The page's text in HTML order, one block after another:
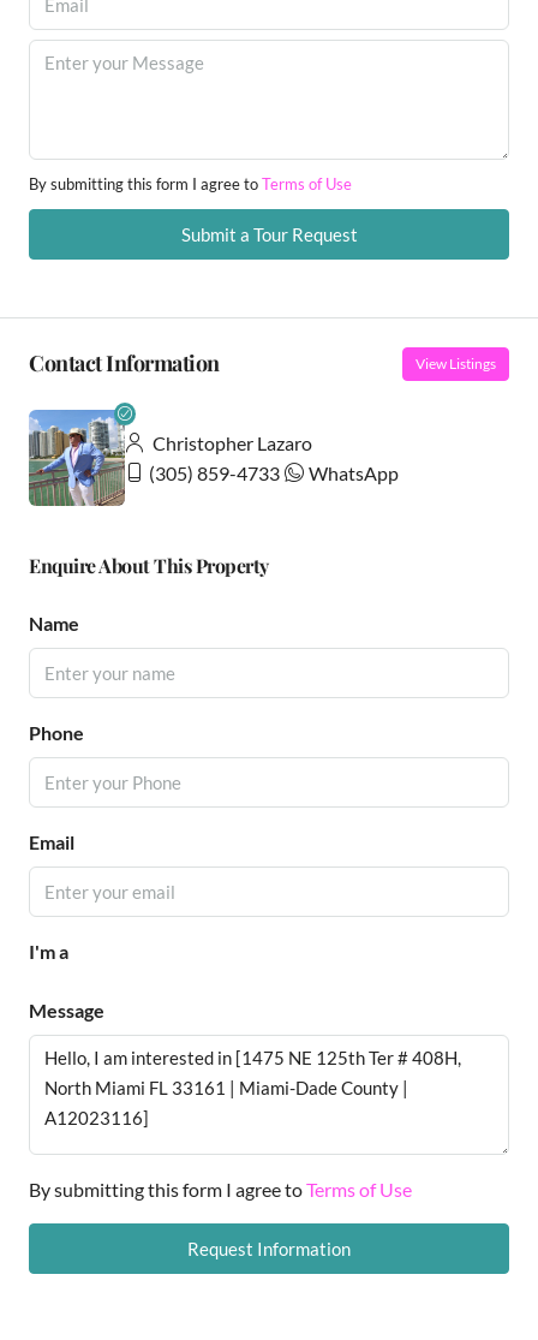
By submitting this form I agree toTerms of Use
Submit a Tour Request
Contact Information View Listings
Christopher Lazaro
(305) 859-4733
WhatsApp
Enquire About This Property
Name
Phone
Email
I'm a
Message
By submitting this form I agree toTerms of Use
Request Information